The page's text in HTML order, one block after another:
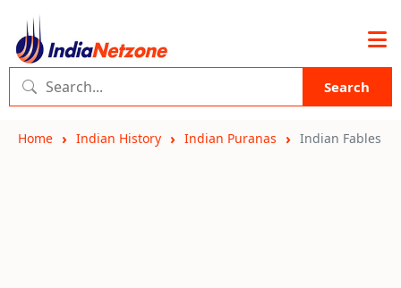
Search
Home Indian History Indian Puranas Indian Fables